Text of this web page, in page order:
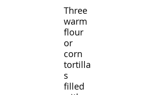
Three
warm
flour
or
corn
tortilla
s
filled